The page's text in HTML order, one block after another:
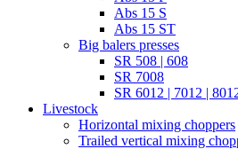
Abs 15 S
Abs 15 ST
Big balers presses
SR 508 | 608
SR 7008
SR 6012 | 7012 |
Livestock
Horizontal mixing choppers
Trailed vertical mixing